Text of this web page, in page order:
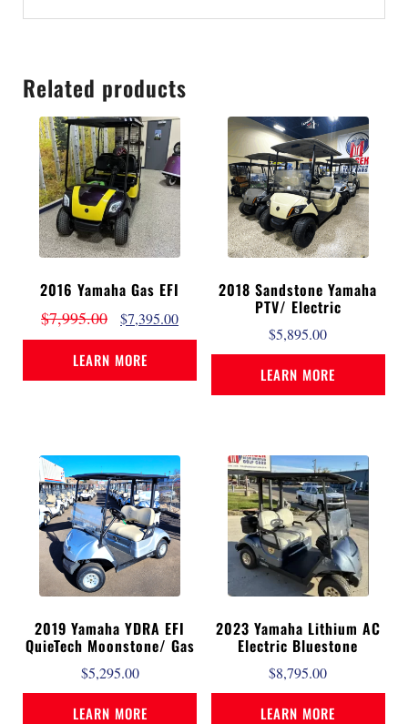
Related products
2016 Yamaha Gas EFI
$7,995.00 $7,395.00
LEARN MORE
2018 Sandstone Yamaha
PTV/ Electric
$5,895.00
LEARN MORE
2019 Yamaha YDRA EFI
QuieTech Moonstone/ Gas
$5,295.00
LEARN MORE
2023 Yamaha Lithium AC
Electric Bluestone
$8,795.00
LEARN MORE